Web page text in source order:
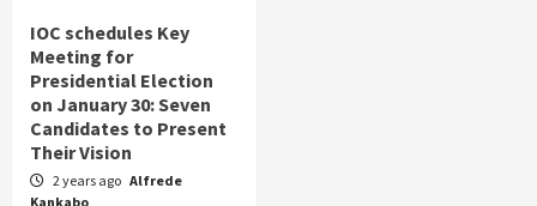
IOC schedules Key
Meeting for
Presidential Election
on January 30: Seven
Candidates to Present
Their Vision
2 years ago Alfrede
Kankabo